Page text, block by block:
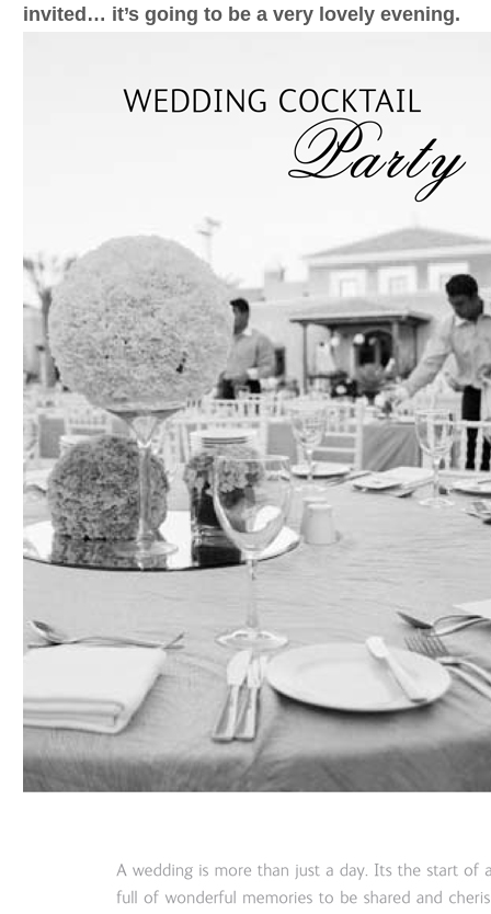
invited… it’s going to be a very lovely evening.